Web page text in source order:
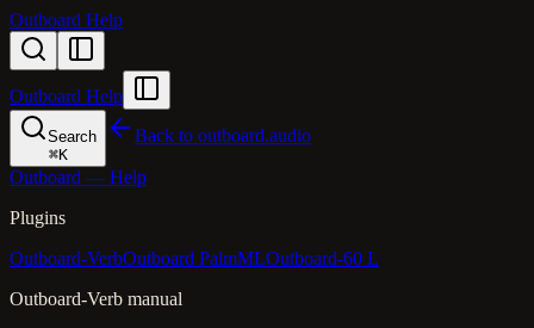
Outboard Help
Outboard Help
Search
⌘K
Back to outboard.audio
Outboard — Help
Plugins
Outboard-VerbOutboard PalmMLOutboard-60 L
Outboard-Verb manual